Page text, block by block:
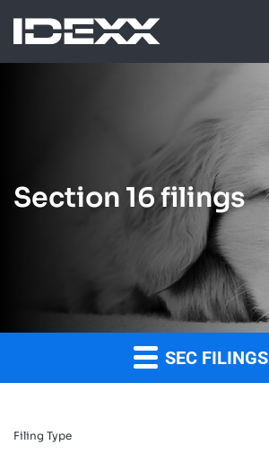
Section 16 filings
SEC FILINGS
Filing Type